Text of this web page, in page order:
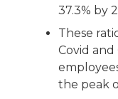
37.3% by
These
Covid and
the peak